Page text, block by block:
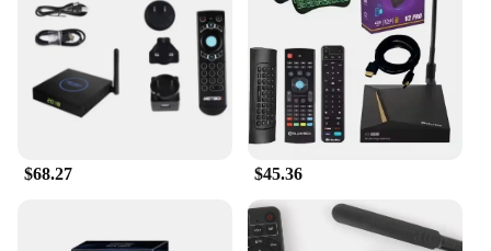
connected and streamlined home environment. The
ease of setup is unparalleled; simply pair the remote
with your device, and you're ready to go. The vsee
remote is compatible with a wide range of electronic
devices, making it a versatile addition to any home
entertainment system. With its user-friendly
sets, the vsee remote is the perfect choice for
anyone looking to simplify their home
$68.27 $45.36